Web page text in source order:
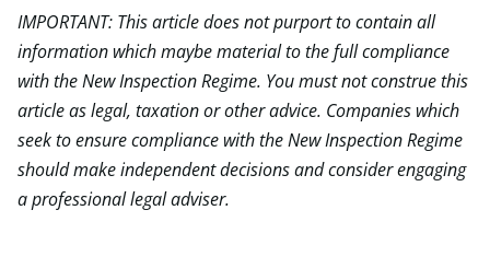
IMPORTANT: This article does not purport to contain all
information which maybe material to the full compliance
with the New Inspection Regime. You must not construe this
article as legal, taxation or other advice. Companies which
seek to ensure compliance with the New Inspection Regime
should make independent decisions and consider engaging
a professional legal adviser.